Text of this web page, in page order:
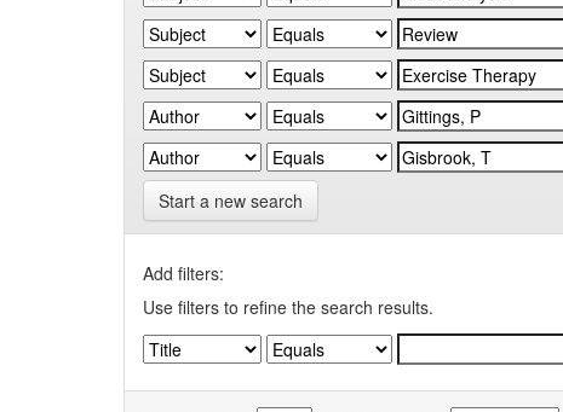
Start a new search
Add filters:
Use filters to refine the search results.